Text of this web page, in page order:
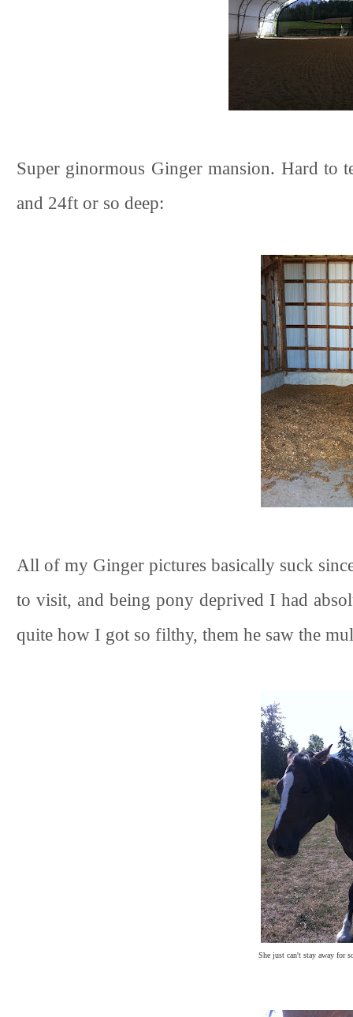
Super ginormous Ginger mansion. Hard
and 24ft or so deep:
All of my Ginger pictures basically suck
to visit, and being pony deprived I had
quite how I got so filthy, them he saw the
She just can't stay away for